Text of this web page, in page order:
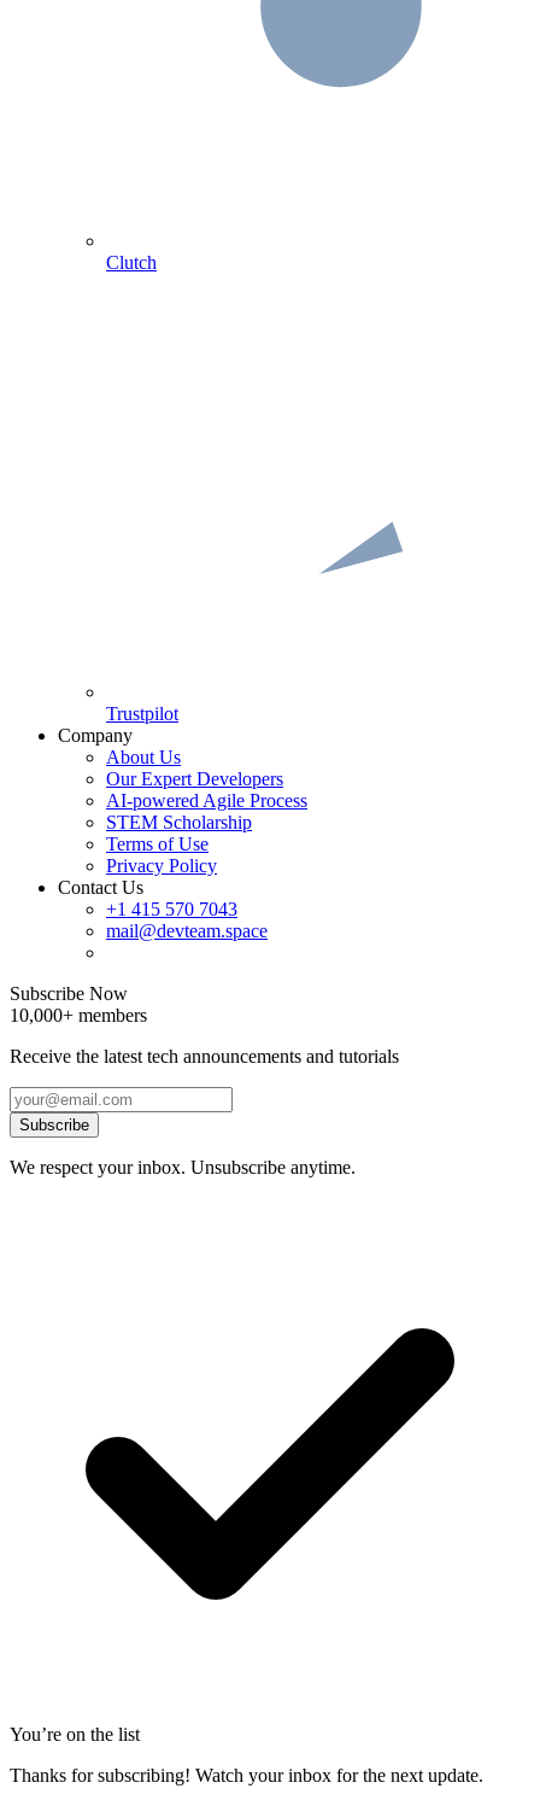
Clutch
Trustpilot
Company
About Us
Our Expert Developers
AI-powered Agile Process
STEM Scholarship
Terms of Use
Privacy Policy
Contact Us
+1 415 570 7043
mail@devteam.space
Subscribe Now
10,000+ members
Receive the latest tech announcements and tutorials
Subscribe
We respect your inbox. Unsubscribe anytime.
You’re on the list
Thanks for subscribing! Watch your inbox for the next update.